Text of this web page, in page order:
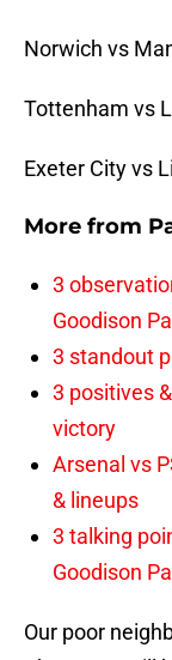
Norwich vs
Tottenham vs
Exeter City vs
More from
3
Goodison
3 standout
3 positives
victory
Arsenal vs
& lineups
3 talking
Goodison
Our poor